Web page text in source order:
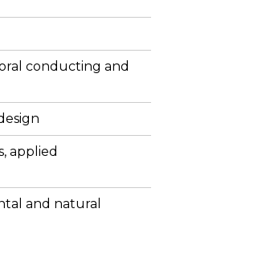
conducting and
applied
and natural